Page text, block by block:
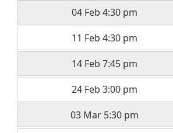
04 Feb 4:30 pm
11 Feb 4:30 pm
14 Feb 7:45 pm
24 Feb 3:00 pm
03 Mar 5:30 pm